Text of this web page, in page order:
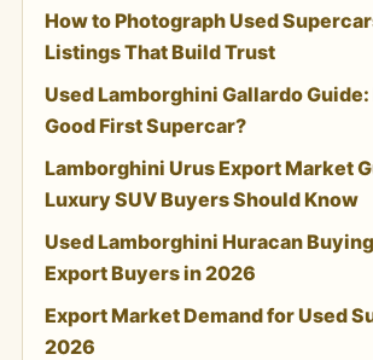
How to Photograph Used
Listings That Build Trust
Used Lamborghini Gallardo Guide:
Good First Supercar?
Lamborghini Urus Export Market
Luxury SUV Buyers Should Know
Used Lamborghini Huracan
Export Buyers in 2026
Export Market Demand for Used
2026